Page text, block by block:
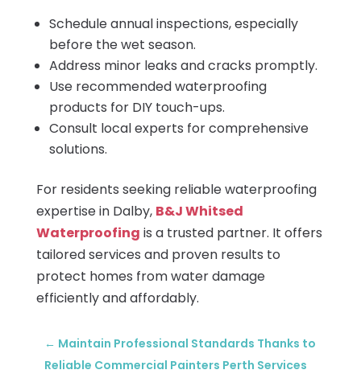
Schedule annual inspections, especially
before the wet season.
Address minor leaks and cracks promptly.
Use recommended waterproofing
products for DIY touch-ups.
Consult local experts for comprehensive
solutions.
For residents seeking reliable waterproofing
expertise in Dalby, B&J Whitsed
Waterproofing is a trusted partner. It offers
tailored services and proven results to
protect homes from water damage
efficiently and affordably.
← Maintain Professional Standards Thanks to
Reliable Commercial Painters Perth Services